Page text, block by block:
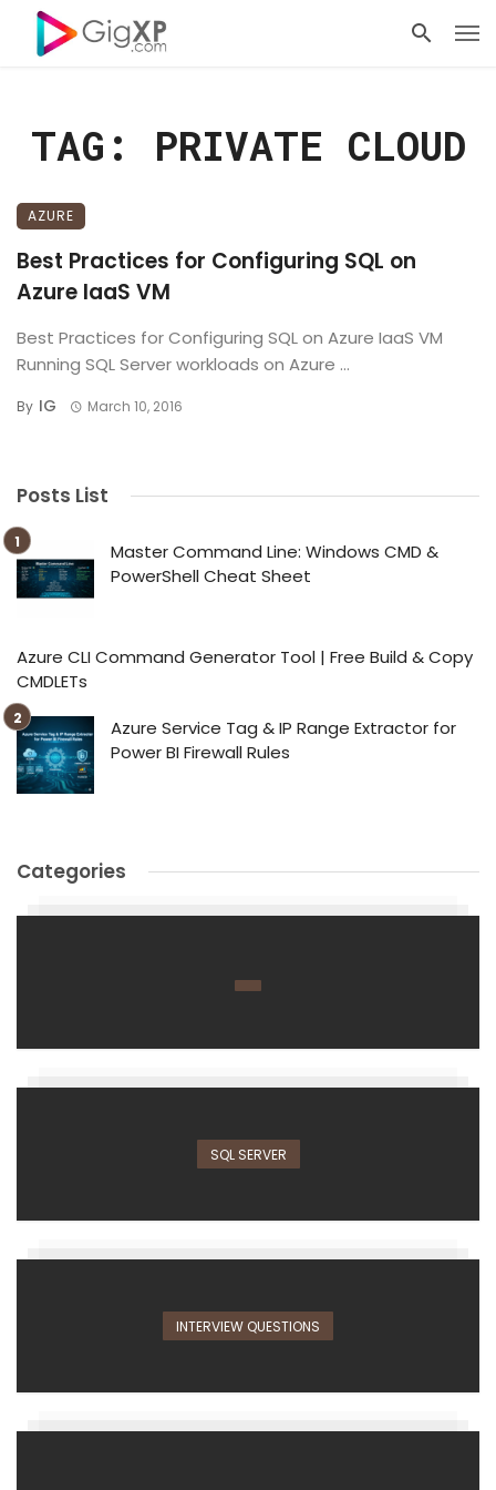
TAG: PRIVATE CLOUD
AZURE
Best Practices for Configuring SQL on
Azure IaaS VM
Best Practices for Configuring SQL on Azure IaaS VM
Running SQL Server workloads on Azure ...
By IG March 10, 2016
Posts List
Master Command Line: Windows CMD &
PowerShell Cheat Sheet
Azure CLI Command Generator Tool | Free Build & Copy
CMDLETs
Azure Service Tag & IP Range Extractor for
Power BI Firewall Rules
Categories
SQL SERVER
INTERVIEW QUESTIONS